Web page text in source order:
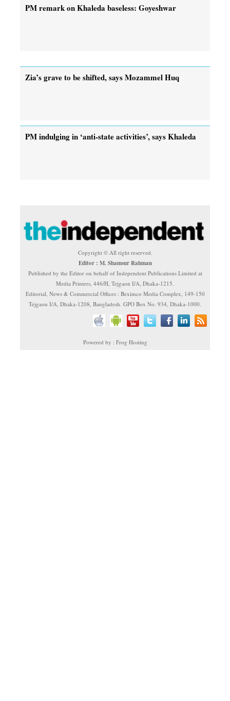
PM remark on Khaleda baseless: Goyeshwar
Zia’s grave to be shifted, says Mozammel Huq
PM indulging in ‘anti-state activities’, says Khaleda
Copyright © All right reserved.
Editor : M. Shamsur Rahman
Published by the Editor on behalf of Independent Publications Limited at
Media Printers, 446/H, Tejgaon I/A, Dhaka-1215.
Editorial, News & Commercial Offices : Beximco Media Complex, 149-150
Tejgaon I/A, Dhaka-1208, Bangladesh. GPO Box No. 934, Dhaka-1000.
Powered by : Frog Hosting